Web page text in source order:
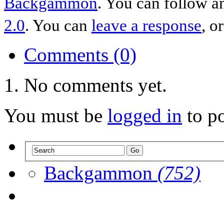
2.0. You can leave a response,
Comments (0)
No comments yet.
You must be logged in to
Backgammon (752)